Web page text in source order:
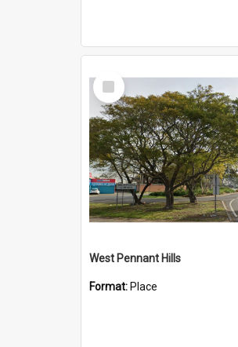
Select
Item
West Pennant Hills
Format: Place